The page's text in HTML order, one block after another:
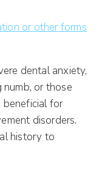
or other forms
dental anxiety,
or those
beneficial for
disorders.
history to